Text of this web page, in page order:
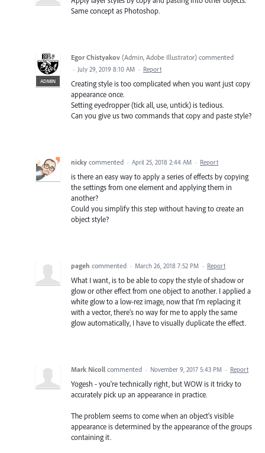
Same concept as Photoshop.
ADMIN
Egor Chistyakov (Admin, Adobe Illustrator) commented
· July 29, 2019 8:10 AM · Report
Creating style is too complicated when you want just copy
appearance once.
Setting eyedropper (tick all, use, untick) is tedious.
Can you give us two commands that copy and paste style?
nicky commented · April 25, 2018 2:44 AM · Report
is there an easy way to apply a series of effects by copying
the settings from one element and applying them in
another?
Could you simplify this step without having to create an
object style?
pageh commented · March 26, 2018 7:52 PM · Report
What I want, is to be able to copy the style of shadow or
glow or other effect from one object to another. I applied a
white glow to a low-rez image, now that I'm replacing it
with a vector, there's no way for me to apply the same
glow automatically, I have to visually duplicate the effect.
Mark Nicoll commented · November 9, 2017 5:43 PM · Report
Yogesh - you're technically right, but WOW is it tricky to
accurately pick up an appearance in practice.
The problem seems to come when an object's visible
appearance is determined by the appearance of the groups
containing it.